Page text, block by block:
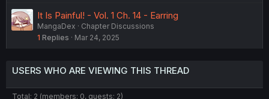
It Is Painful! - Vol. 1 Ch. 14 - Earring
MangaDex
Chapter Discussions
1 Replies Mar 24, 2025
USERS WHO ARE VIEWING THIS THREAD
Total: 2 (members: 0, guests: 2)